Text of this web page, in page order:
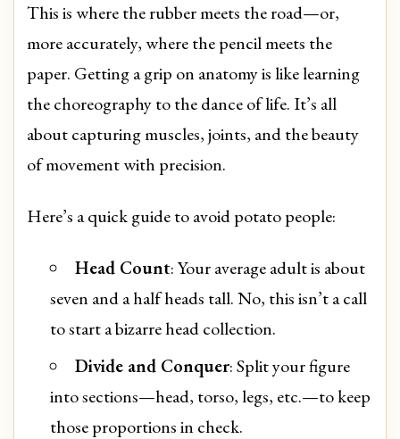
This is where the rubber meets the road—or,
more accurately, where the pencil meets the
paper. Getting a grip on anatomy is like learning
the choreography to the dance of life. It’s all
about capturing muscles, joints, and the beauty
of movement with precision.
Here’s a quick guide to avoid potato people:
Head Count: Your average adult is about
seven and a half heads tall. No, this isn’t a call
to start a bizarre head collection.
Divide and Conquer: Split your figure
into sections—head, torso, legs, etc.—to keep
those proportions in check.